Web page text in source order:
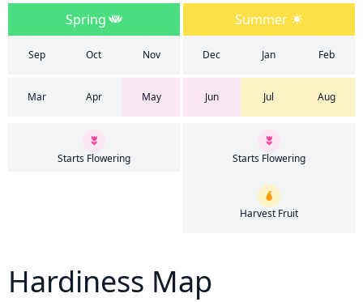
Spring Summer
Sep Oct Nov Dec Jan Feb
Mar Apr May Jun Jul Aug
Starts Flowering Starts Flowering
Harvest Fruit
Hardiness Map